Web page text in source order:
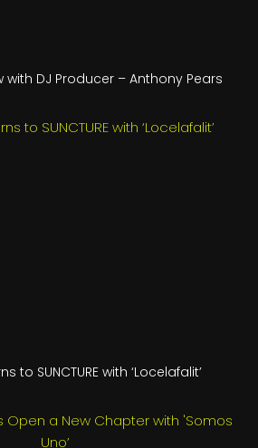
with DJ Producer – Anthony Pears
to SUNCTURE with ‘Locelafalit’